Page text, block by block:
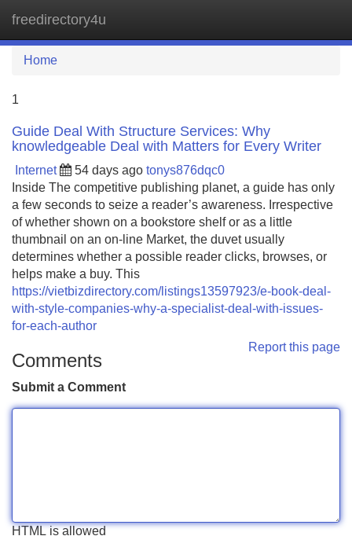
freedirectory4u
Home
1
Guide Deal With Structure Services: Why
knowledgeable Deal with Matters for Every Writer
Internet 54 days ago tonys876dqc0
Inside The competitive publishing planet, a guide has only
a few seconds to seize a reader’s awareness. Irrespective
of whether shown on a bookstore shelf or as a little
thumbnail on an on-line Market, the duvet usually
determines whether a possible reader clicks, browses, or
helps make a buy. This
https://vietbizdirectory.com/listings13597923/e-book-deal-
with-style-companies-why-a-specialist-deal-with-issues-
for-each-author
Report this page
Comments
Submit a Comment
HTML is allowed